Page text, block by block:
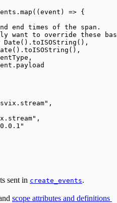
=> {
end times of the span.
want to override these
Date().toISOString(),
sent in create_events.
scope attributes and definitions